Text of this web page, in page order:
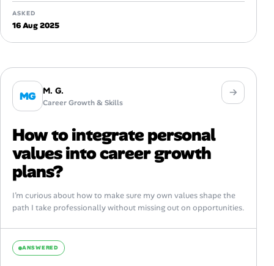
ASKED
16 Aug 2025
MG M. G.
Career Growth & Skills
How to integrate personal
values into career growth
plans?
I’m curious about how to make sure my own values shape the
path I take professionally without missing out on opportunities.
ANSWERED